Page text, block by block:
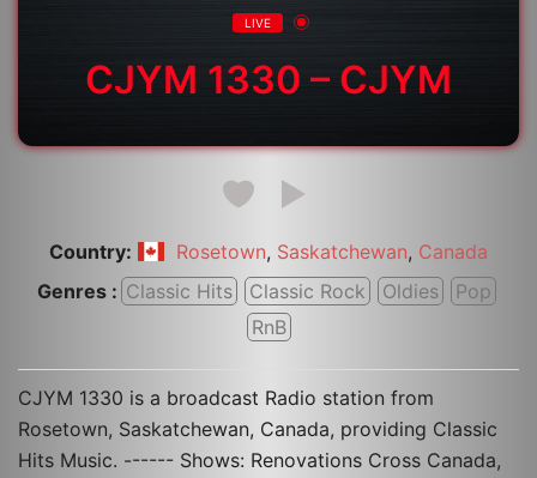
LIVE
CJYM 1330 – CJYM
Country: Rosetown, Saskatchewan, Canada
Genres : Classic Hits Classic Rock Oldies
Pop
RnB
CJYM 1330 is a broadcast Radio station from
Rosetown, Saskatchewan, Canada, providing Classic
Hits Music. ------ Shows: Renovations Cross Canada,